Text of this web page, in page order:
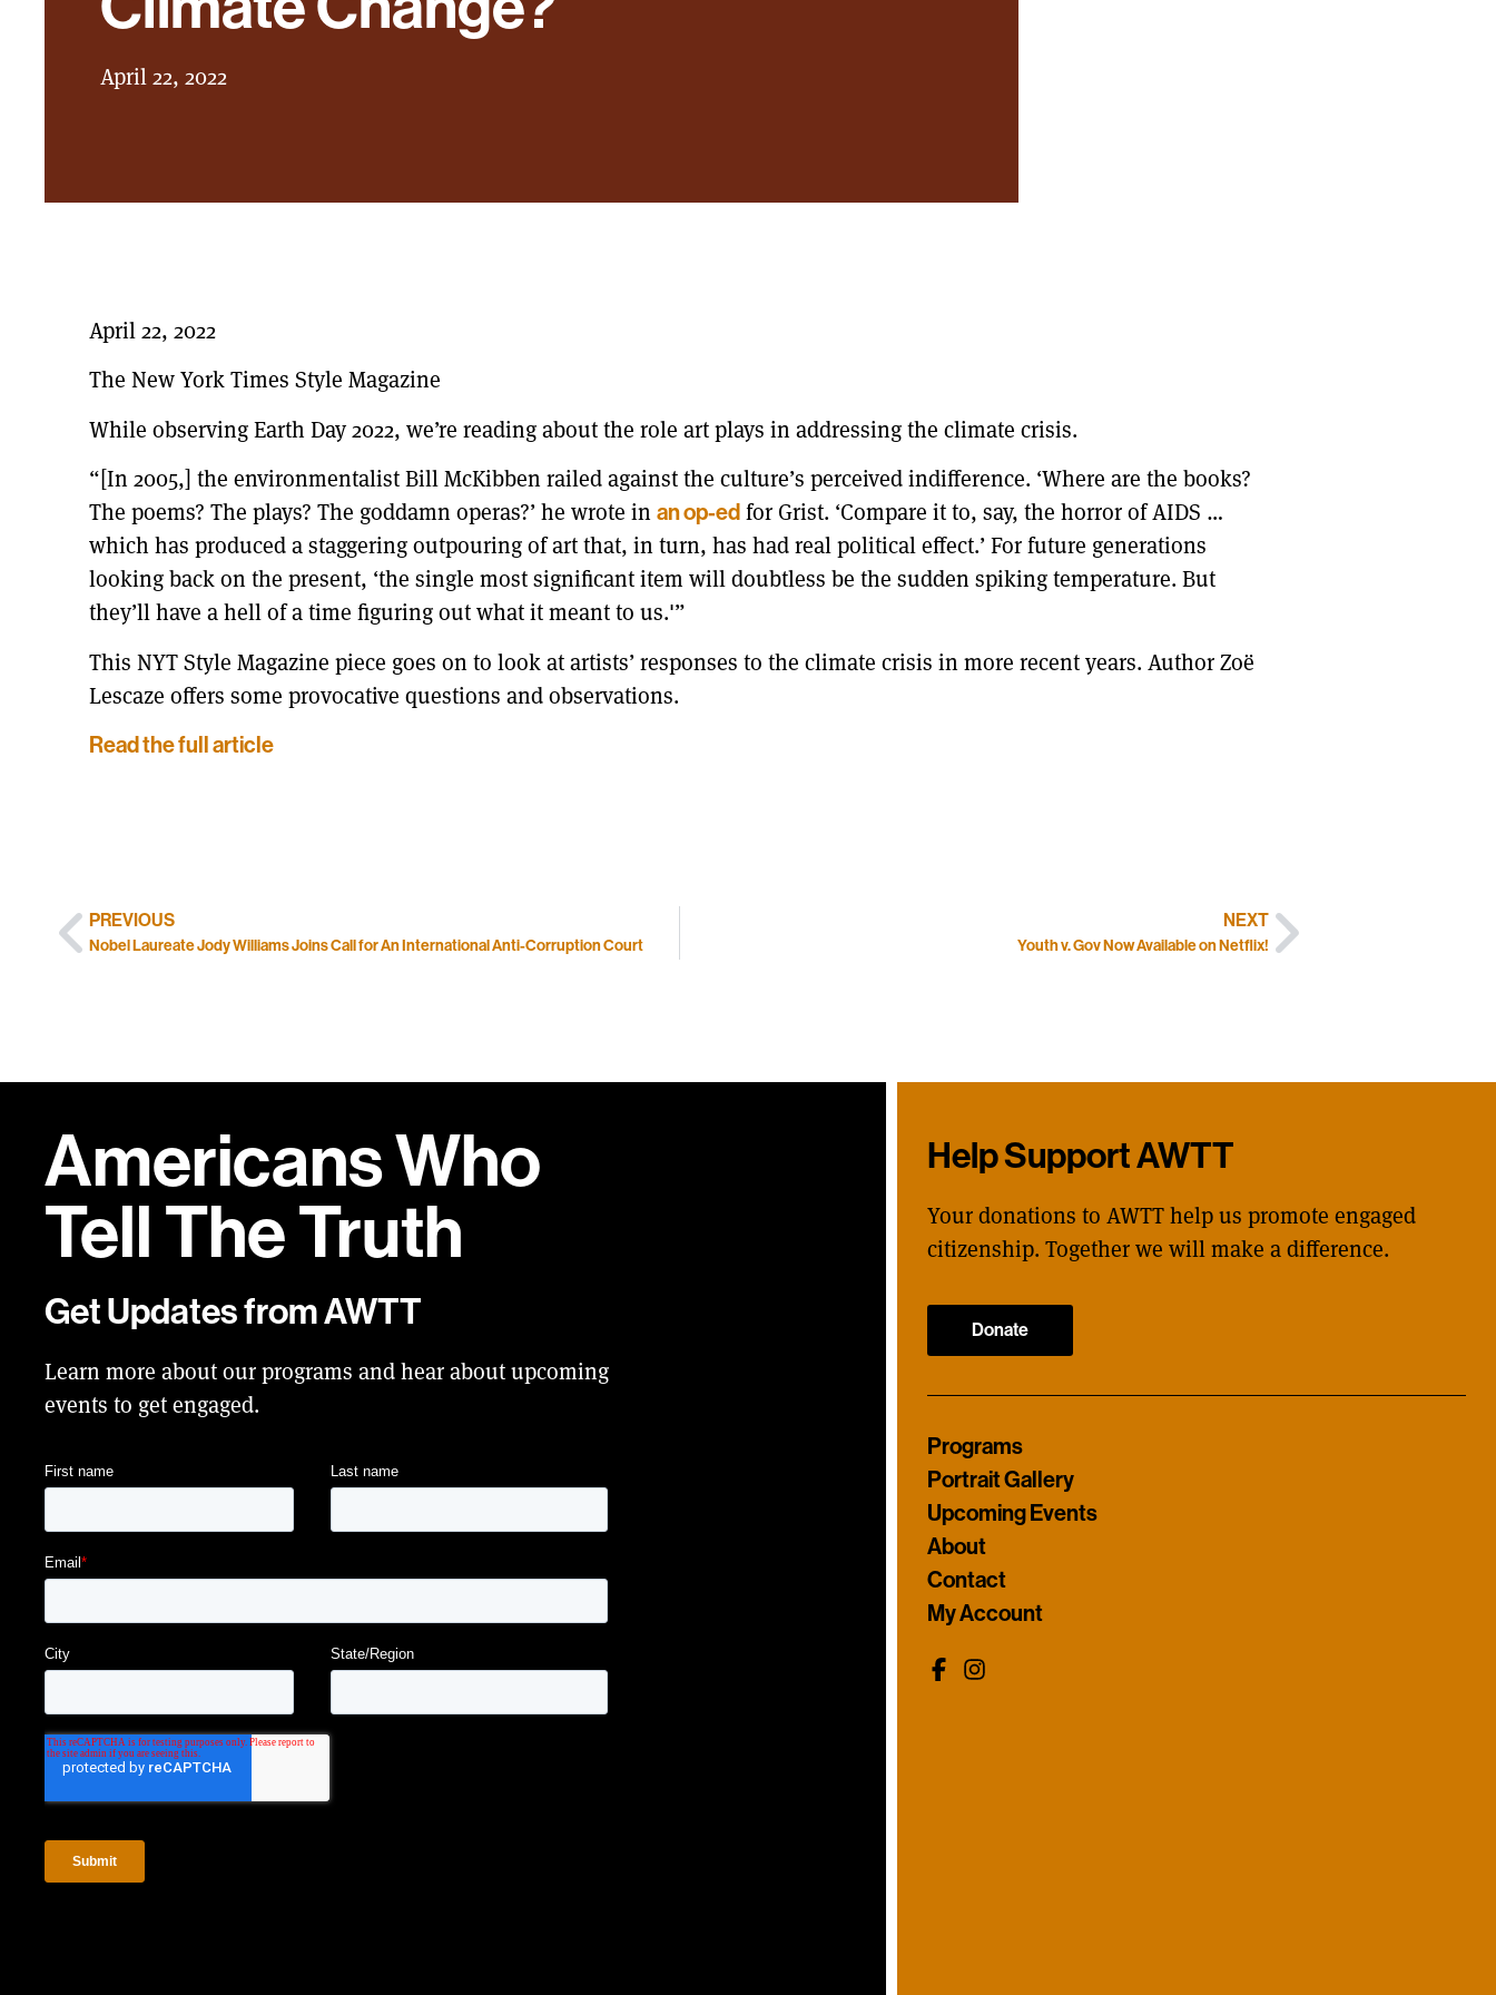
April 22, 2022
April 22, 2022
The New York Times Style Magazine
While observing Earth Day 2022, we’re reading about the role art plays in addressing the climate crisis.
“[In 2005,] the environmentalist Bill McKibben railed against the culture’s perceived indifference. ‘Where are the books?
The poems? The plays? The goddamn operas?’ he wrote in an op-ed for Grist. ‘Compare it to, say, the horror of AIDS …
which has produced a staggering outpouring of art that, in turn, has had real political effect.’ For future generations
looking back on the present, ‘the single most significant item will doubtless be the sudden spiking temperature. But
they’ll have a hell of a time figuring out what it meant to us.'”
This NYT Style Magazine piece goes on to look at artists’ responses to the climate crisis in more recent years. Author Zoë
Lescaze offers some provocative questions and observations.
Read the full article
PREVIOUS
Nobel Laureate Jody Williams Joins Call for An International Anti-Corruption Court
NEXT
Youth v. Gov Now Available on Netflix!
Americans Who
TellThe Truth
Get Updates from AWTT
Learn more about our programs and hear about upcoming
events to get engaged.
Help Support AWTT
Your donations to AWTT help us promote engaged
citizenship. Together we will make a difference.
Donate
Programs
Portrait Gallery
Upcoming Events
About
Contact
My Account